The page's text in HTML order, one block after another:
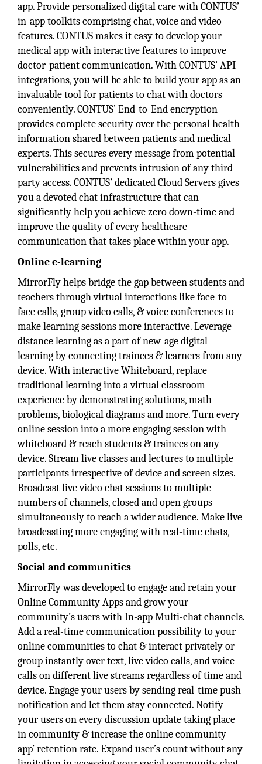
app. Provide personalized digital care with CONTUS’
in-app toolkits comprising chat, voice and video
features. CONTUS makes it easy to develop your
medical app with interactive features to improve
doctor-patient communication. With CONTUS’ API
integrations, you will be able to build your app as an
invaluable tool for patients to chat with doctors
conveniently. CONTUS’ End-to-End encryption
provides complete security over the personal health
information shared between patients and medical
experts. This secures every message from potential
vulnerabilities and prevents intrusion of any third
party access. CONTUS’ dedicated Cloud Servers gives
you a devoted chat infrastructure that can
significantly help you achieve zero down-time and
improve the quality of every healthcare
communication that takes place within your app.
Online e-learning
MirrorFlyhelps bridge the gap between students and
teachers through virtual interactions like face-to-
face calls, group video calls, & voice conferences to
make learning sessions more interactive. Leverage
distance learning as a part of new-age digital
learning by connecting trainees & learners from any
device. With interactive Whiteboard, replace
traditional learning into a virtual classroom
experience by demonstrating solutions, math
problems, biological diagrams and more. Turn every
online session into a more engaging session with
whiteboard & reach students & trainees on any
device. Stream live classes and lectures to multiple
participants irrespective of device and screen sizes.
Broadcast live video chat sessions to multiple
numbers of channels, closed and open groups
simultaneously to reach a wider audience. Make live
broadcasting more engaging with real-time chats,
polls, etc.
Social and communities
MirrorFly was developed to engage and retain your
Online Community Apps and grow your
community’s users with In-app Multi-chat channels.
Add a real-time communication possibility to your
online communities to chat & interact privately or
group instantly over text, live video calls, and voice
calls on different live streams regardless of time and
device. Engage your users by sending real-time push
notification and let them stay connected. Notify
your users on every discussion update taking place
in community & increase the online community
app’ retention rate. Expand user’s count without any